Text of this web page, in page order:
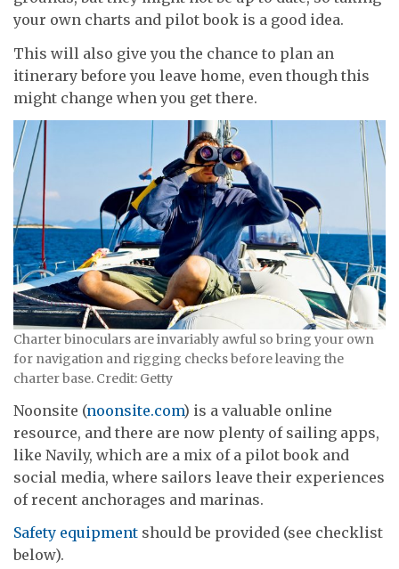
your own charts and pilot book is a good idea.
This will also give you the chance to plan an
itinerary before you leave home, even though this
might change when you get there.
Charter binoculars are invariably awful so bring your own
for navigation and rigging checks before leaving the
charter base. Credit: Getty
Noonsite (noonsite.com) is a valuable online
resource, and there are now plenty of sailing apps,
like Navily, which are a mix of a pilot book and
social media, where sailors leave their experiences
of recent anchorages and marinas.
Safety equipment should be provided (see checklist
below).